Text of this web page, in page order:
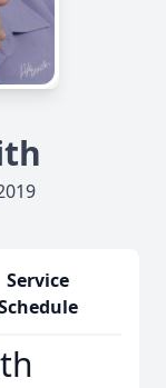
Service